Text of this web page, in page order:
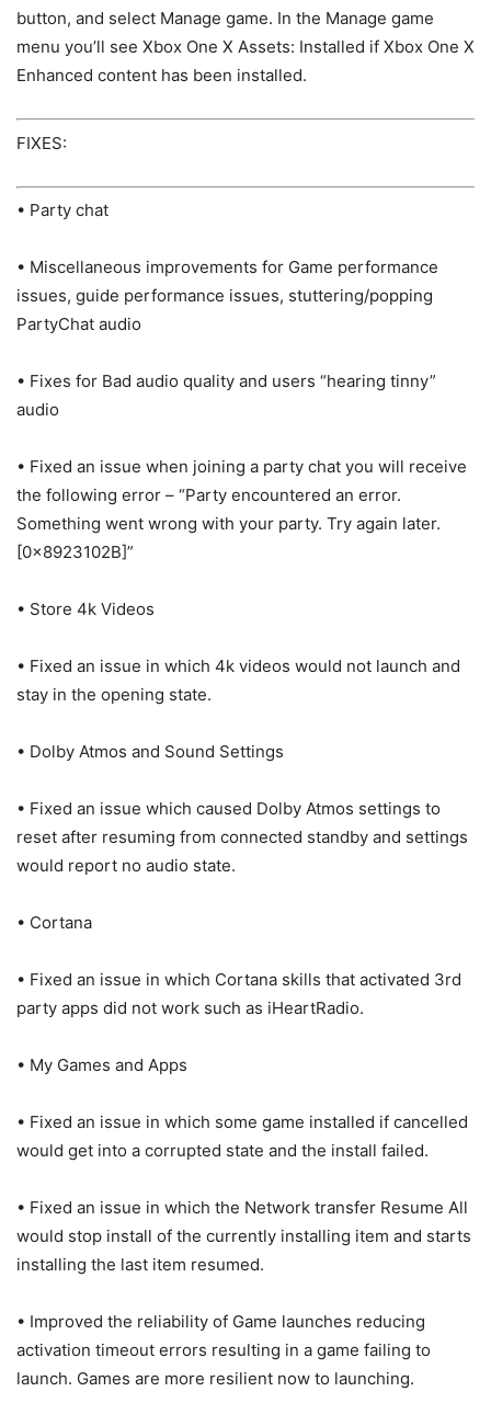
button, and select Manage game. In the Manage game
menu you’ll see Xbox One X Assets: Installed if Xbox One X
Enhanced content has been installed.
FIXES:
• Party chat
• Miscellaneous improvements for Game performance
issues, guide performance issues, stuttering/popping
PartyChat audio
• Fixes for Bad audio quality and users “hearing tinny”
audio
• Fixed an issue when joining a party chat you will receive
the following error – “Party encountered an error.
Something went wrong with your party. Try again later.
[0x8923102B]”
• Store 4k Videos
• Fixed an issue in which 4k videos would not launch and
stay in the opening state.
• Dolby Atmos and Sound Settings
• Fixed an issue which caused Dolby Atmos settings to
reset after resuming from connected standby and settings
would report no audio state.
• Cortana
• Fixed an issue in which Cortana skills that activated 3rd
party apps did not work such as iHeartRadio.
• My Games and Apps
• Fixed an issue in which some game installed if cancelled
would get into a corrupted state and the install failed.
• Fixed an issue in which the Network transfer Resume All
would stop install of the currently installing item and starts
installing the last item resumed.
• Improved the reliability of Game launches reducing
activation timeout errors resulting in a game failing to
launch. Games are more resilient now to launching.